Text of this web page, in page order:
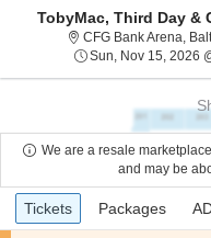
TobyMac, Third Day &
CFG Bank Arena,
Sun, Nov 15, 2026
We are a resale
and may be
Ticket
Types
previous
Tickets
Tickets Packages
Packages